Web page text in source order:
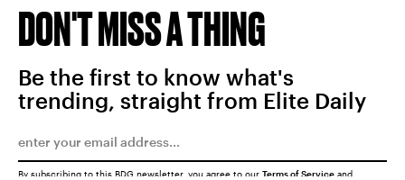
DON'T MISS A THING
Be the first to know what's
trending, straight from Elite Daily
By subscribing to this BDG newsletter, you agree to our Terms of Service and